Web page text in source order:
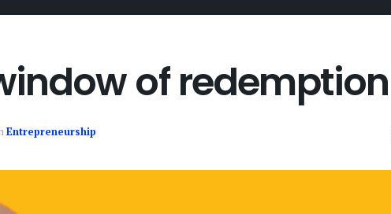
of redemption
Entrepreneurship